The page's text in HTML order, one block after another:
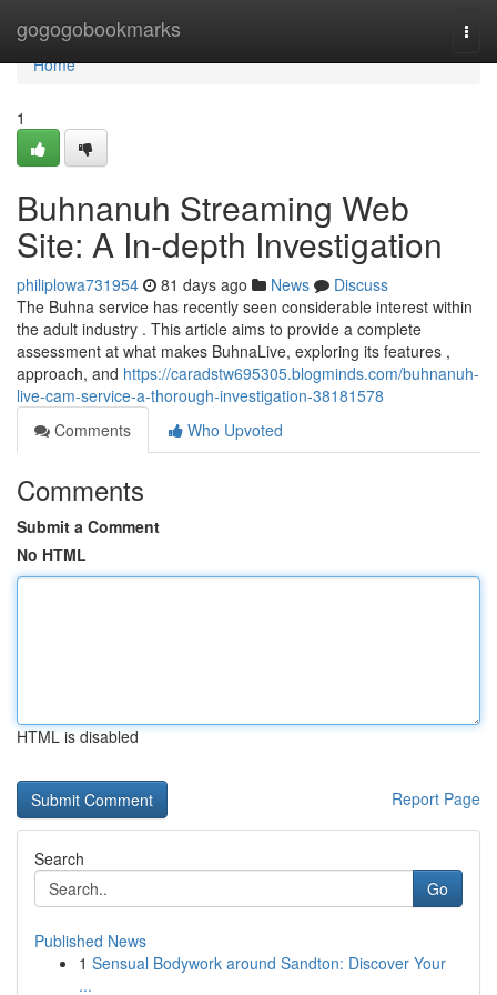
gogogobookmarks
Home
Home
1
Buhnanuh Streaming Web
Site: A In-depth Investigation
philiplowa731954 81 days ago News
Discuss
The Buhna service has recently seen considerable interest within
the adult industry . This article aims to provide a complete
assessment at what makes BuhnaLive, exploring its features ,
approach, and https://caradstw695305.blogminds.com/buhnanuh-
live-cam-service-a-thorough-investigation-38181578
Comments
Who Upvoted
Comments
Submit a Comment
No HTML
HTML is disabled
Report Page
Search
Go
Published News
1 Sensual Bodywork around Sandton: Discover Your
...